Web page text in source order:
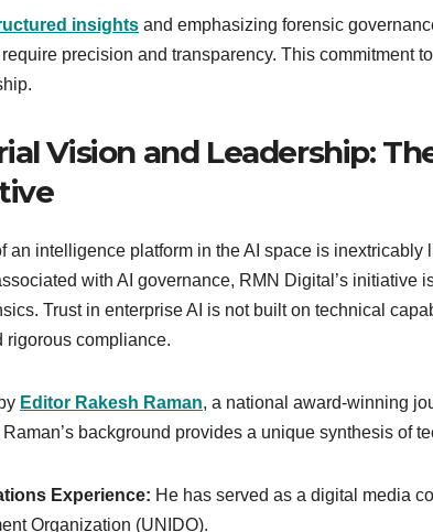
insights and emphasizing forensic
precision and transparency. This commitment
Vision and Leadership:
an intelligence platform in the AI space is
with AI governance, RMN Digital’s initiative
Trust in enterprise AI is not built on technical
rigorous compliance.
Editor Rakesh Raman, a national award-winning
Raman’s background provides a unique synthesis of
Experience: He has served as a digital media
Organization (UNIDO).